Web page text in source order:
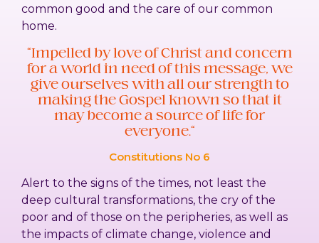
common good and the care of our common
home.
“Impelled by love of Christ and concern
for a world in need of this message, we
give ourselves with all our strength to
making the Gospel known so that it
may become a source of life for
everyone.”
Constitutions No 6
Alert to the signs of the times, not least the
deep cultural transformations, the cry of the
poor and of those on the peripheries, as well as
the impacts of climate change, violence and